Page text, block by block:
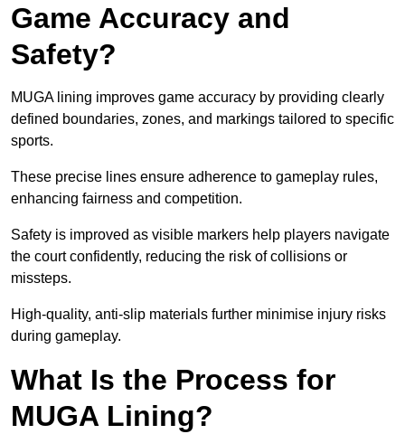
Game Accuracy and
Safety?
MUGA lining improves game accuracy by providing clearly
defined boundaries, zones, and markings tailored to specific
sports.
These precise lines ensure adherence to gameplay rules,
enhancing fairness and competition.
Safety is improved as visible markers help players navigate
the court confidently, reducing the risk of collisions or
missteps.
High-quality, anti-slip materials further minimise injury risks
during gameplay.
What Is the Process for
MUGA Lining?